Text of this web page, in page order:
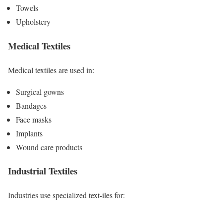
Towels
Upholstery
Medical Textiles
Medical textiles are used in:
Surgical gowns
Bandages
Face masks
Implants
Wound care products
Industrial Textiles
Industries use specialized text-iles for: